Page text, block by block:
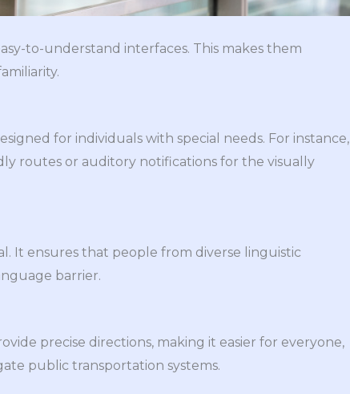
to-understand interfaces. This makes them
for individuals with special needs. For instance,
routes or auditory notifications for the visually
It ensures that people from diverse linguistic
barrier.
precise directions, making it easier for everyone,
public transportation systems.